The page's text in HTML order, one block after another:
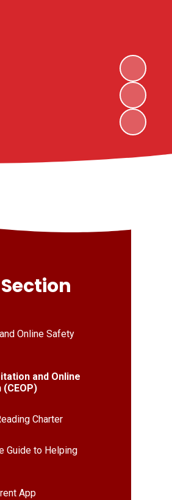
Online Safety
and Online
Charter
Guide to Helping
App